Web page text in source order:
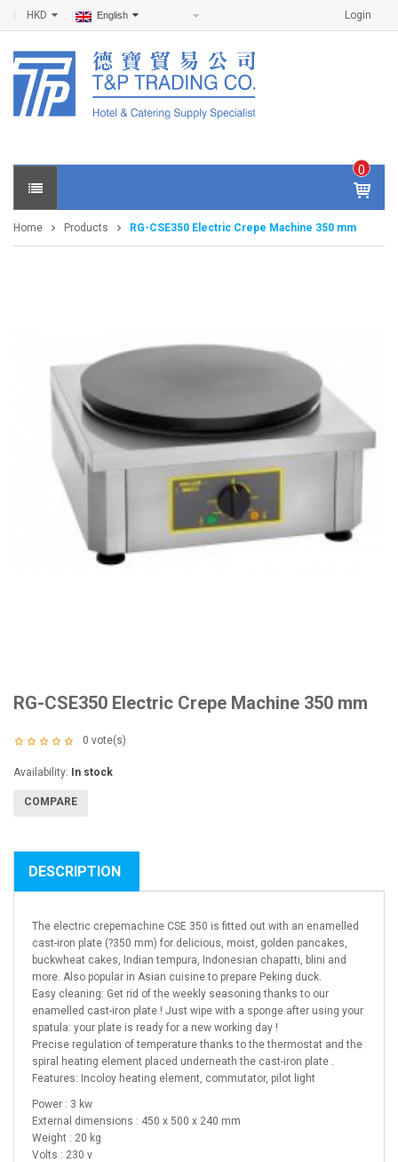
Login
HKD English
0
IT
E
S -
Home Products RG-CSE350 Electric Crepe Machine 350 mm
RG-CSE350 Electric Crepe Machine 350 mm
0 vote(s)
Availability: In stock
COMPARE
DESCRIPTION
The electric crepemachine CSE 350 is fitted out with an enamelled
cast-iron plate (?350 mm) for delicious, moist, golden pancakes,
buckwheat cakes, Indian tempura, Indonesian chapatti, blini and
more. Also popular in Asian cuisine to prepare Peking duck.
Easy cleaning: Get rid of the weekly seasoning thanks to our
enamelled cast-iron plate ! Just wipe with a sponge after using your
spatula: your plate is ready for a new working day !
Precise regulation of temperature thanks to the thermostat and the
spiral heating element placed underneath the cast-iron plate .
Features: Incoloy heating element, commutator, pilot light
Power : 3 kw
External dimensions : 450 x 500 x 240 mm
Weight : 20 kg
Volts : 230 v